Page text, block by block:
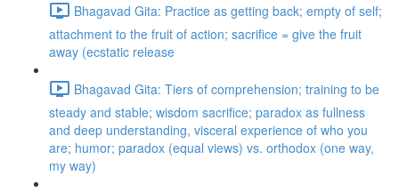
Bhagavad Gita: Practice as getting back; empty of self;
attachment to the fruit of action; sacrifice = give the fruit
away (ecstatic release
Bhagavad Gita: Tiers of comprehension; training to be
steady and stable; wisdom sacrifice; paradox as fullness
and deep understanding, visceral experience of who you
are; humor; paradox (equal views) vs. orthodox (one way,
my way)